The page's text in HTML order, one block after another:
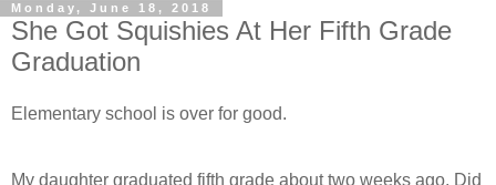
Monday, June 18, 2018
She Got Squishies At Her Fifth Grade
Graduation
Elementary school is over for good.
My daughter graduated fifth grade about two weeks ago. Did